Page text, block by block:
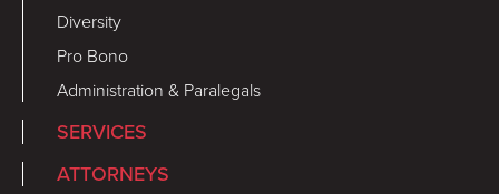
Diversity
Pro Bono
Administration & Paralegals
SERVICES
ATTORNEYS